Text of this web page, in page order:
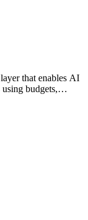
that enables AI
budgets,